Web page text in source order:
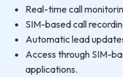
Real-time call
SIM-based call
Automatic lead
Access through SIM-
applications.